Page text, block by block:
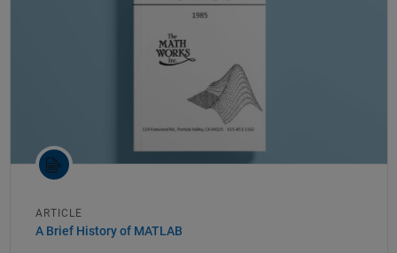
ARTICLE
A Brief History of MATLAB